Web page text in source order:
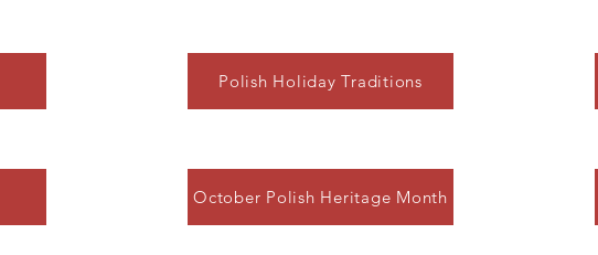
Polish Holiday Traditions
October Polish Heritage Month